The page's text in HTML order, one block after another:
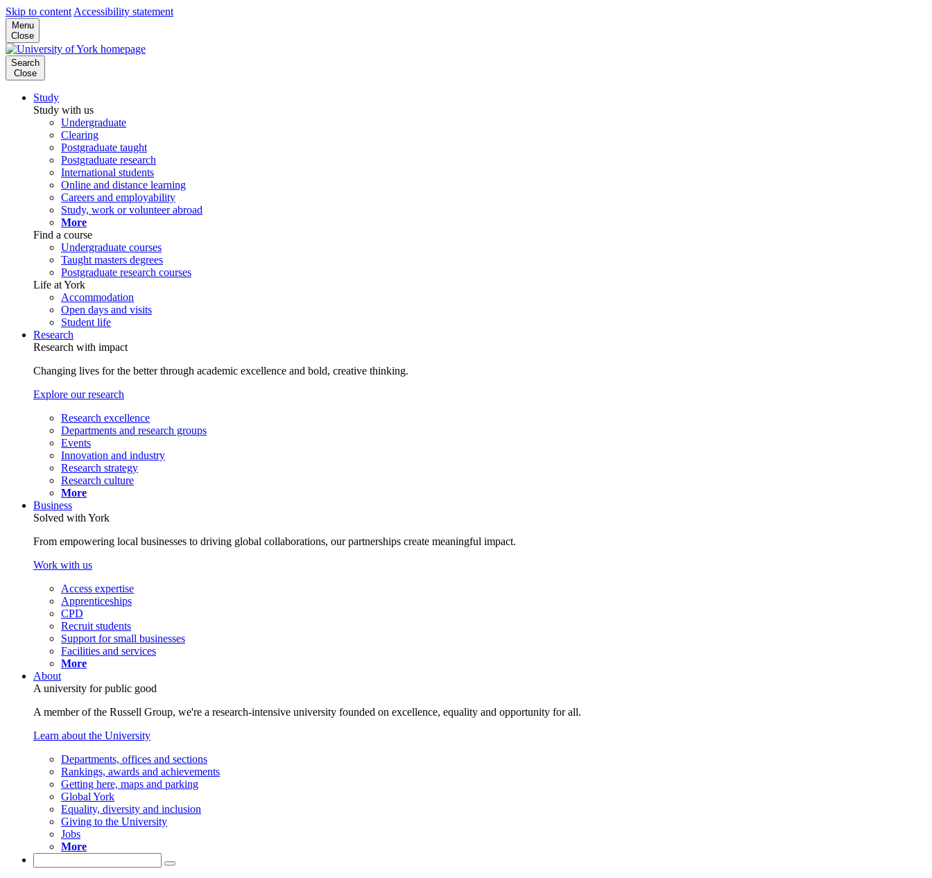
Skip to content Accessibility statement
Menu
Close
Search
Close
Study
Study with us
Undergraduate
Clearing
Postgraduate taught
Postgraduate research
International students
Online and distance learning
Careers and employability
Study, work or volunteer abroad
More
Find a course
Undergraduate courses
Taught masters degrees
Postgraduate research courses
Life at York
Accommodation
Open days and visits
Student life
Research
Research with impact
Changing lives for the better through academic excellence and bold, creative thinking.
Explore our research
Research excellence
Departments and research groups
Events
Innovation and industry
Research strategy
Research culture
More
Business
Solved with York
From empowering local businesses to driving global collaborations, our partnerships create meaningful impact.
Work with us
Access expertise
Apprenticeships
CPD
Recruit students
Support for small businesses
Facilities and services
More
About
A university for public good
A member of the Russell Group, we're a research-intensive university founded on excellence, equality and opportunity for all.
Learn about the University
Departments, offices and sections
Rankings, awards and achievements
Getting here, maps and parking
Global York
Equality, diversity and inclusion
Giving to the University
Jobs
More